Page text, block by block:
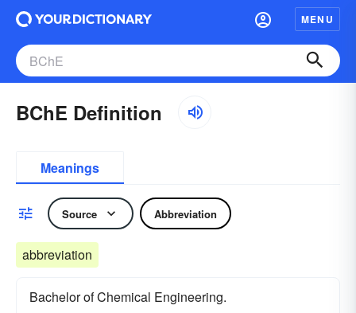
MENU
BChE Definition
Meanings
Source Abbreviation
abbreviation
Bachelor of Chemical Engineering.